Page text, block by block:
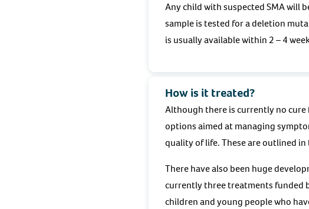
Any child with suspected SMA will
sample is tested for a deletion
is usually available within 2 – 4
How is it treated?
Although there is currently no cure
options aimed at managing
quality of life. These are outlined
There have also been huge
currently three treatments funded
children and young people who